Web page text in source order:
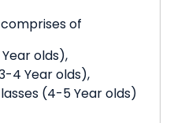
of
olds),
4 Year olds),
(4-5 Year olds)